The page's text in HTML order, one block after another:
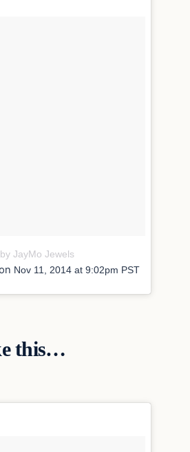
JayMo Jewels
Nov 11, 2014 at 9:02pm PST
this…